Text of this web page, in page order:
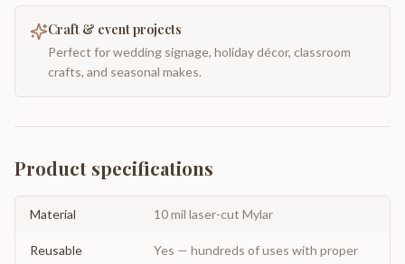
Craft & event projects
Perfect for wedding signage, holiday décor, classroom
crafts, and seasonal makes.
Product specifications
Material 10 mil laser-cut Mylar
Reusable
Yes — hundreds of uses with proper